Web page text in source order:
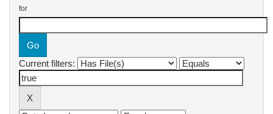
for
Current filters: